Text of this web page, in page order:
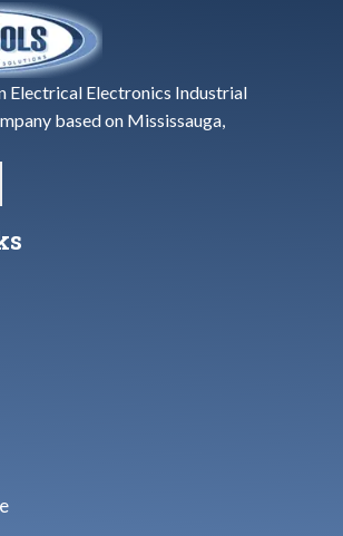
Electrical Electronics Industrial
based on Mississauga,